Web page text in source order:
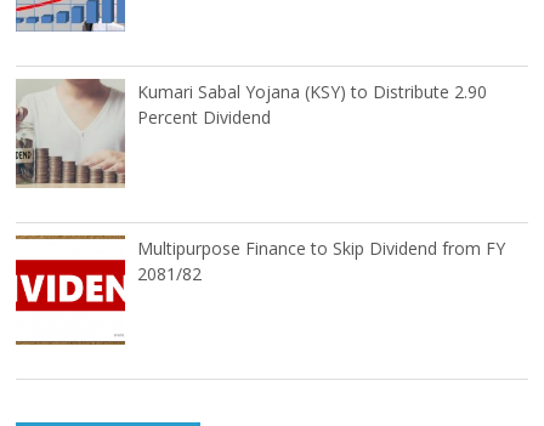
Kumari Sabal Yojana (KSY) to Distribute 2.90
Percent Dividend
Multipurpose Finance to Skip Dividend from FY
2081/82